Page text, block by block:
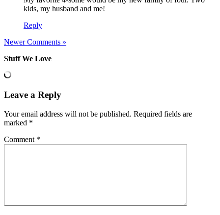
kids, my husband and me!
Reply
Newer Comments »
Stuff We Love
Leave a Reply
Your email address will not be published. Required fields are
marked *
Comment *